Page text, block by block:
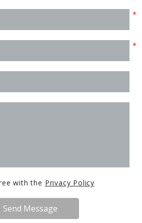
with the Privacy Policy
Send Message